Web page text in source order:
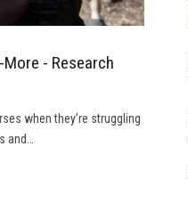
- Research
when they’re struggling